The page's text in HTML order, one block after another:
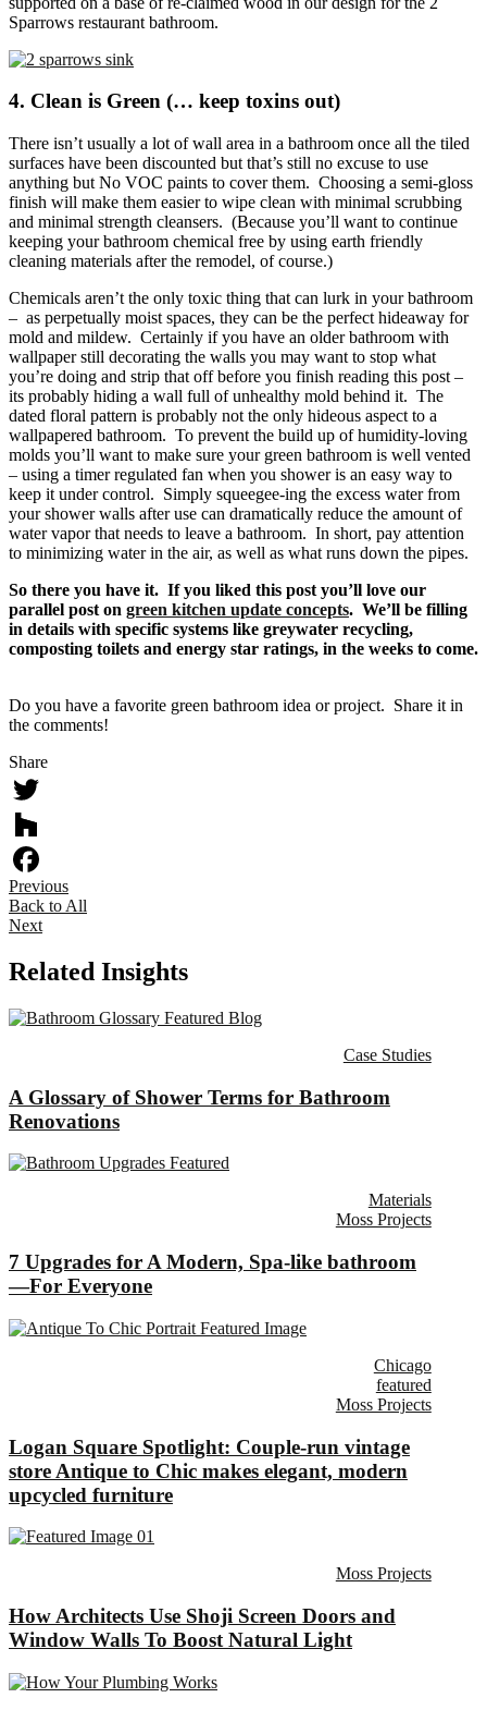
Sparrows restaurant bathroom.
4. Clean is Green (… keep toxins out)
There isn’t usually a lot of wall area in a bathroom once all the tiled
surfaces have been discounted but that’s still no excuse to use
anything but No VOC paints to cover them. Choosing a semi-gloss
finish will make them easier to wipe clean with minimal scrubbing
and minimal strength cleansers. (Because you’ll want to continue
keeping your bathroom chemical free by using earth friendly
cleaning materials after the remodel, of course.)
Chemicals aren’t the only toxic thing that can lurk in your bathroom
– as perpetually moist spaces, they can be the perfect hideaway for
mold and mildew. Certainly if you have an older bathroom with
wallpaper still decorating the walls you may want to stop what
you’re doing and strip that off before you finish reading this post –
its probably hiding a wall full of unhealthy mold behind it. The
dated floral pattern is probably not the only hideous aspect to a
wallpapered bathroom. To prevent the build up of humidity-loving
molds you’ll want to make sure your green bathroom is well vented
– using a timer regulated fan when you shower is an easy way to
keep it under control. Simply squeegee-ing the excess water from
your shower walls after use can dramatically reduce the amount of
water vapor that needs to leave a bathroom. In short, pay attention
to minimizing water in the air, as well as what runs down the pipes.
So there you have it. If you liked this post you’ll love our
parallel post on green kitchen update concepts. We’ll be filling
in details with specific systems like greywater recycling,
composting toilets and energy star ratings, in the weeks to come.
Do you have a favorite green bathroom idea or project. Share it in
the comments!
Share
Twitter
Houzz
Facebook
Previous
Back to All
Next
Related Insights
Case Studies
A Glossary of Shower Terms for Bathroom
Renovations
Materials
Moss Projects
7 Upgrades for A Modern, Spa-like bathroom
—For Everyone
Chicago
featured
Moss Projects
Logan Square Spotlight: Couple-run vintage
store Antique to Chic makes elegant, modern
upcycled furniture
Moss Projects
How Architects Use Shoji Screen Doors and
Window Walls To Boost Natural Light